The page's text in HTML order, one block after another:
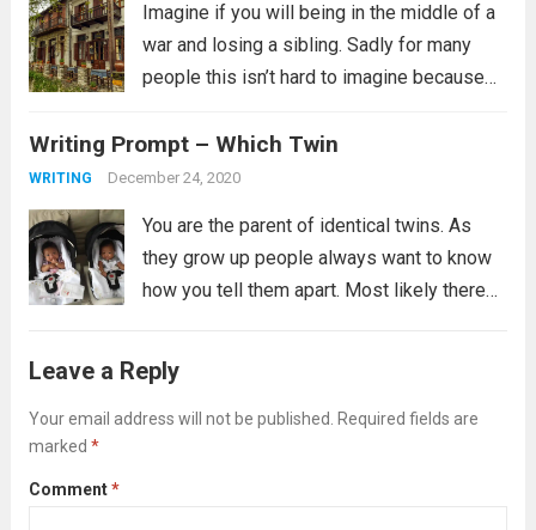
Imagine if you will being in the middle of a
war and losing a sibling. Sadly for many
people this isn’t hard to imagine because
prompt if the revolution is...
Writing Prompt – Which Twin
WRITING December 24, 2020
You are the parent of identical twins. As
they grow up people always want to know
how you tell them apart. Most likely there
Read more
Leave a Reply
Your email address will not be published.
Required fields are
marked *
Comment*